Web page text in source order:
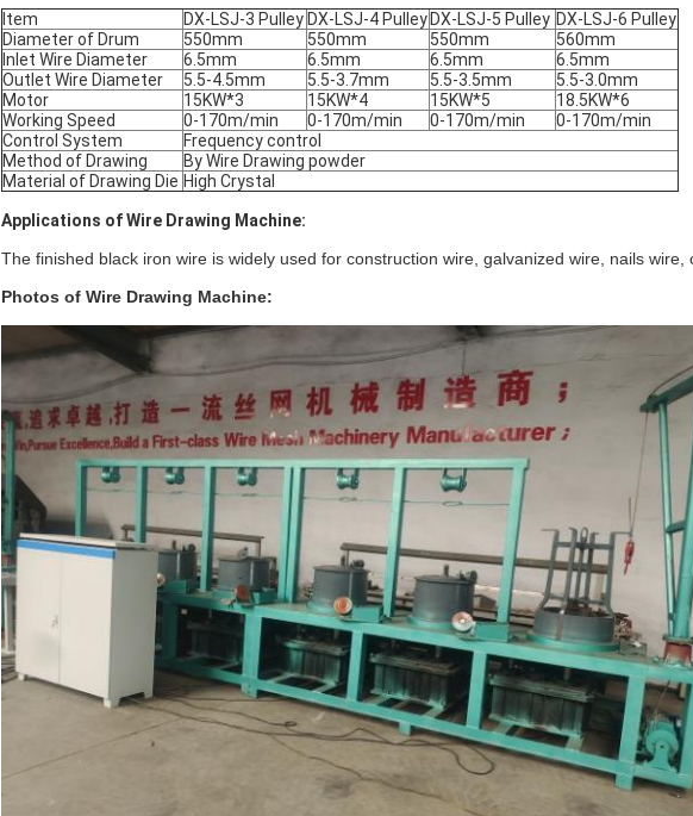
Item DX-LSJ-3 Pulley DX-LSJ-4 Pulley DX-LSJ-5 Pulley DX-LSJ-6 Pulley
Diameter of Drum
550mm 550mm 550mm
560mm
Inlet Wire Diameter
6.5mm 6.5mm 6.5mm
6.5mm
Outlet Wire Diameter
5.5-4.5mm 5.5-3.7mm 5.5-3.5mm
5.5-3.0mm
Motor
15KW*3 15KW*4 15KW*5
18.5KW*6
Working Speed
0-170m/min 0-170m/min 0-170m/min
0-170m/min
Control System
Frequency control
Method of Drawing
By Wire Drawing powder
Material of Drawing Die High Crystal
Applications of Wire Drawing Machine:
The finished black iron wire is widely used for construction wire, galvanized wire, nails wire,
Photos of Wire Drawing Machine: